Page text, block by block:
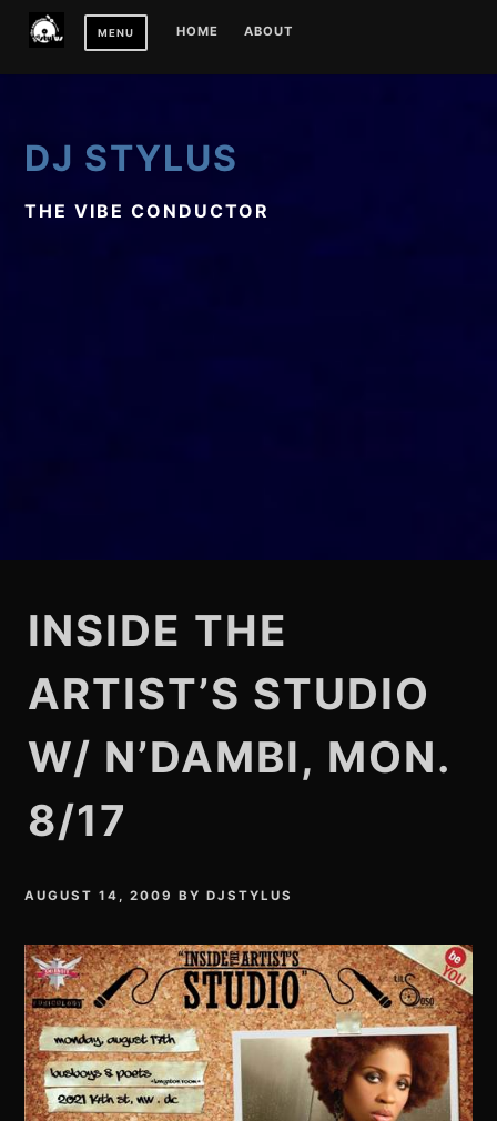
MENU HOME ABOUT
DJ STYLUS
THE VIBE CONDUCTOR
INSIDE THE
ARTIST’S STUDIO
W/ N’DAMBI, MON.
8/17
AUGUST 14, 2009 BYDJSTYLUS